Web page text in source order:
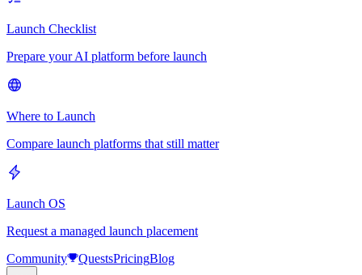
Launch Checklist
Prepare your AI platform before launch
Where to Launch
Compare launch platforms that still matter
Launch OS
Request a managed launch placement
Community
QuestsPricingBlog